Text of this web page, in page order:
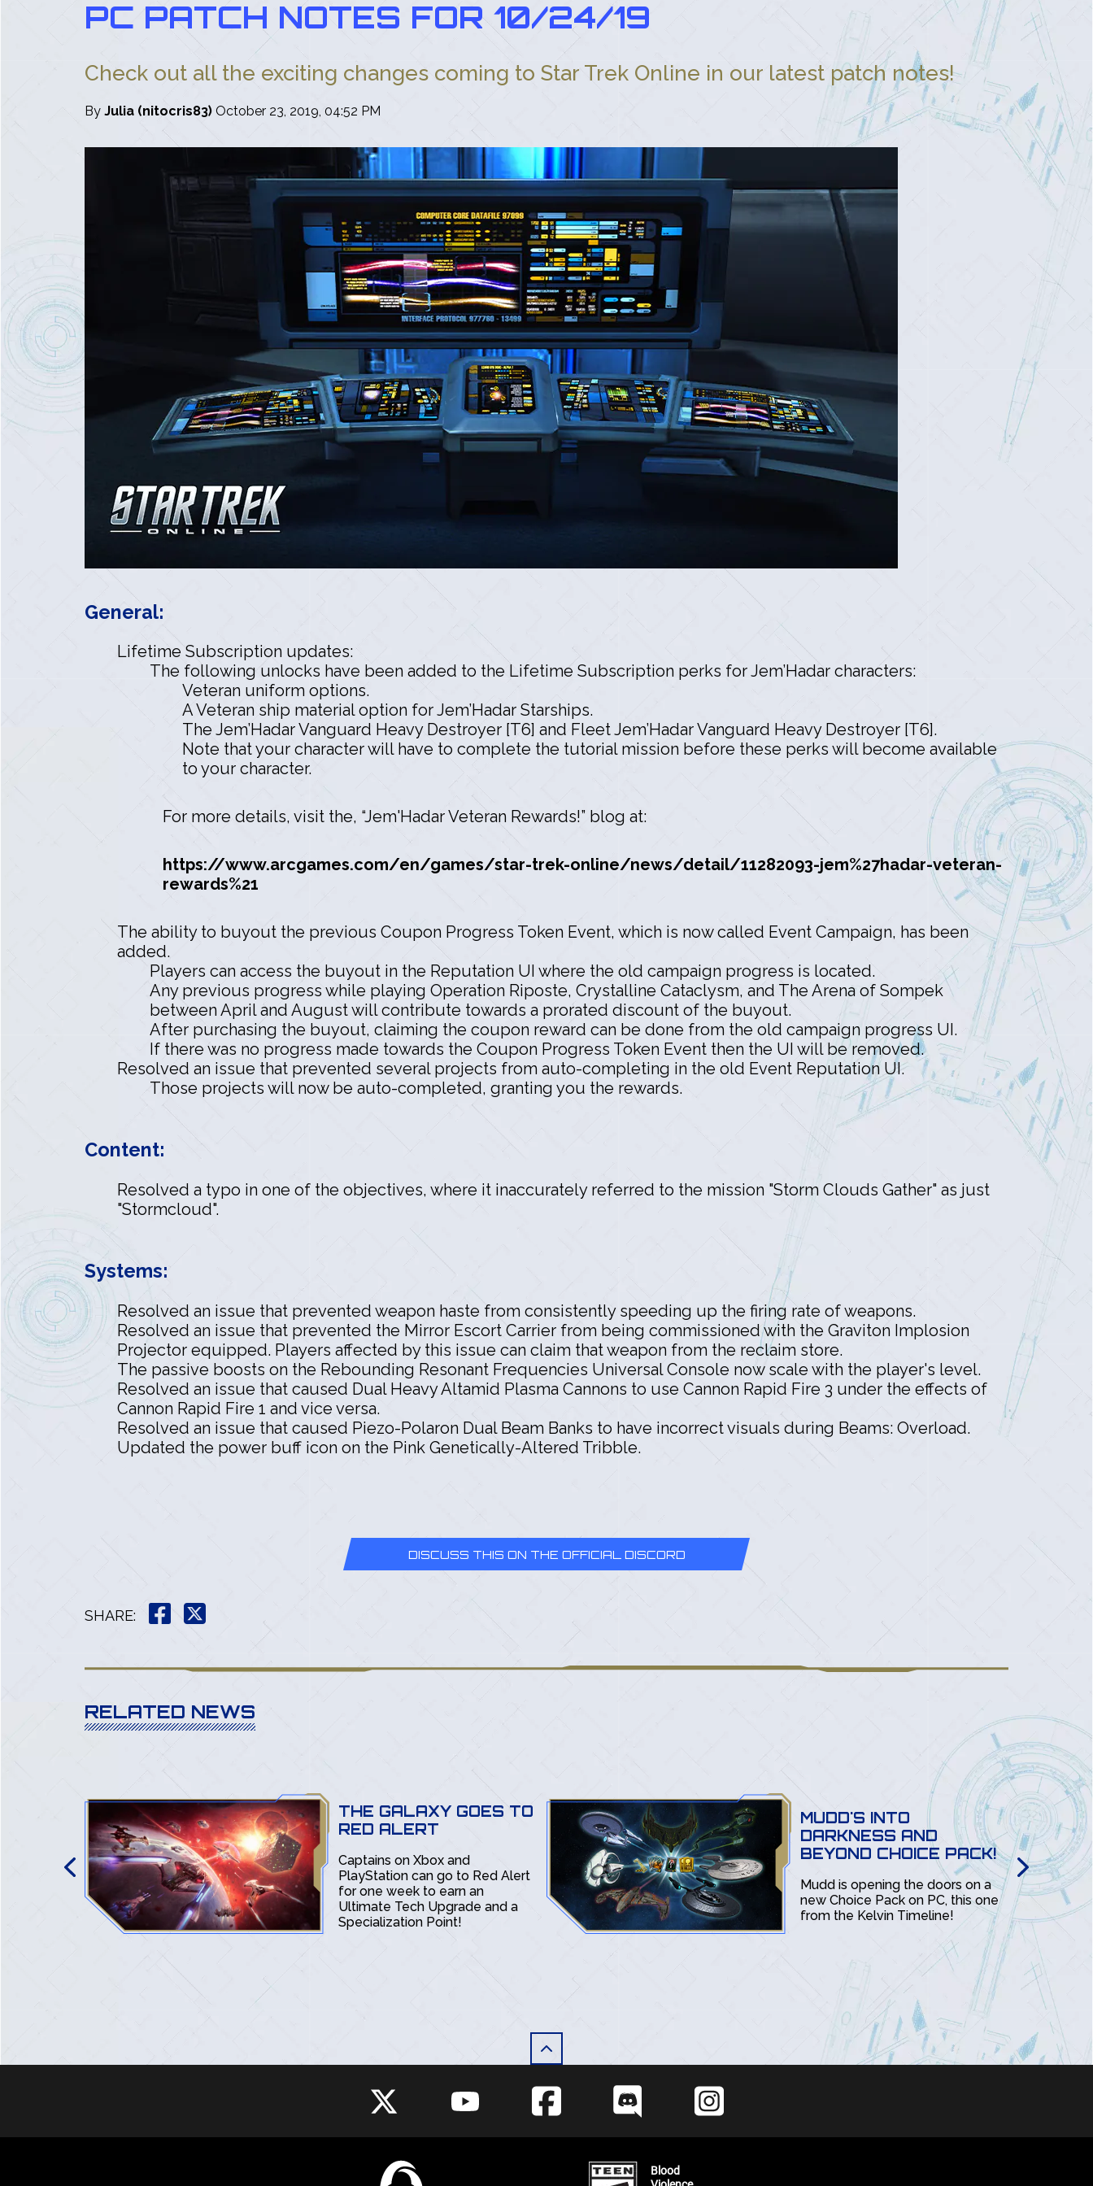
PC PATCH NOTES FOR 10/24/19
Check out all the exciting changes coming to Star Trek Online in our latest patch notes!
By Julia (nitocris83) October 23, 2019, 04:52 PM
General:
Lifetime Subscription updates:
The following unlocks have been added to the Lifetime Subscription perks for Jem’Hadar characters:
Veteran uniform options.
A Veteran ship material option for Jem’Hadar Starships.
The Jem’Hadar Vanguard Heavy Destroyer [T6] and Fleet Jem’Hadar Vanguard Heavy Destroyer [T6].
Note that your character will have to complete the tutorial mission before these perks will become available
to your character.
For more details, visit the, “Jem'Hadar Veteran Rewards!” blog at:
https://www.arcgames.com/en/games/star-trek-online/news/detail/11282093-jem%27hadar-veteran-
rewards%21
The ability to buyout the previous Coupon Progress Token Event, which is now called Event Campaign, has been
added.
Players can access the buyout in the Reputation UI where the old campaign progress is located.
Any previous progress while playing Operation Riposte, Crystalline Cataclysm, and The Arena of Sompek
between April and August will contribute towards a prorated discount of the buyout.
After purchasing the buyout, claiming the coupon reward can be done from the old campaign progress UI.
If there was no progress made towards the Coupon Progress Token Event then the UI will be removed.
Resolved an issue that prevented several projects from auto-completing in the old Event Reputation UI.
Those projects will now be auto-completed, granting you the rewards.
Content:
Resolved a typo in one of the objectives, where it inaccurately referred to the mission "Storm Clouds Gather" as just
"Stormcloud".
Systems:
Resolved an issue that prevented weapon haste from consistently speeding up the firing rate of weapons.
Resolved an issue that prevented the Mirror Escort Carrier from being commissioned with the Graviton Implosion
Projector equipped. Players affected by this issue can claim that weapon from the reclaim store.
The passive boosts on the Rebounding Resonant Frequencies Universal Console now scale with the player's level.
Resolved an issue that caused Dual Heavy Altamid Plasma Cannons to use Cannon Rapid Fire 3 under the effects of
Cannon Rapid Fire 1 and vice versa.
Resolved an issue that caused Piezo-Polaron Dual Beam Banks to have incorrect visuals during Beams: Overload.
Updated the power buff icon on the Pink Genetically-Altered Tribble.
DISCUSS THIS ON THE OFFICIAL DISCORD
SHARE:
RELATED NEWS
THE GALAXY GOES TO
RED ALERT
Captains on Xbox and
PlayStation can go to Red Alert
for one week to earn an
Ultimate Tech Upgrade and a
Specialization Point!
MUDD'S INTO
DARKNESS AND
BEYOND CHOICE PACK!
Mudd is opening the doors on a
new Choice Pack on PC, this one
from the Kelvin Timeline!
Blood